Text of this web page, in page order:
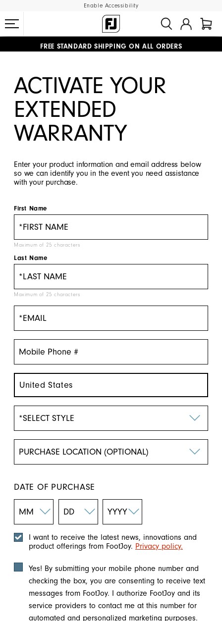
Enable Accessibility
#1 SHOE IN GOLF #1 GLOVE IN GOLF
FREE STANDARD SHIPPING ON ALL ORDERS
ACTIVATE YOUR
EXTENDED
WARRANTY
Enter your product information and email address below
so we can identify you in the event you need assistance
with your purchase.
First Name
Maximum of 25 characters
Last Name
Maximum of 25 characters
United States
DATE OF PURCHASE
I want to receive the latest news, innovations and
product offerings from FootJoy. Privacy policy.
Yes! By submitting your mobile phone number and
checking the box, you are consenting to receive text
messages from FootJoy. I authorize FootJoy and its
service providers to contact me at this number for
automated and personalized marketing purposes.